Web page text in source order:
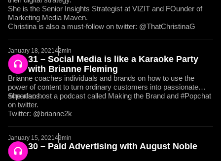
She is the Senior Insights Strategist at VIZIT and FOunder of
Marketing Media Maven.
Christina is also a must-follow on twitter: @ThatChristinaG
January 18, 202142min
31 – Social Media is like a Karaoke Party
with Brianne Fleming
Brianne coaches individuals and brands on how to use the
power of content to turn ordinary customers into passionate
superfans.
She also host a podcast called Making the Brand and #Popchat
on twitter.
Twitter: @brianne2k
January 15, 202149min
30 – Paid Advertising with August Noble